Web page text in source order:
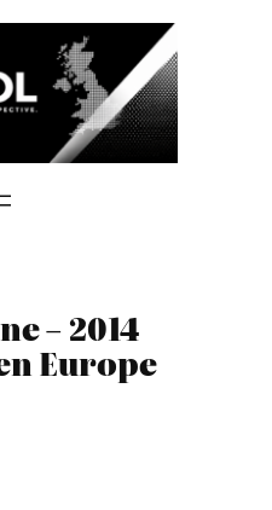
– 2014
Europe